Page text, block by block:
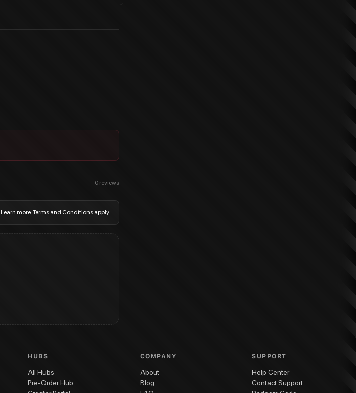
0 reviews
Learn more.Terms and Conditions apply.
HUBS
All Hubs
Pre-Order Hub
COMPANY
About
Blog
SUPPORT
Help Center
Contact Support